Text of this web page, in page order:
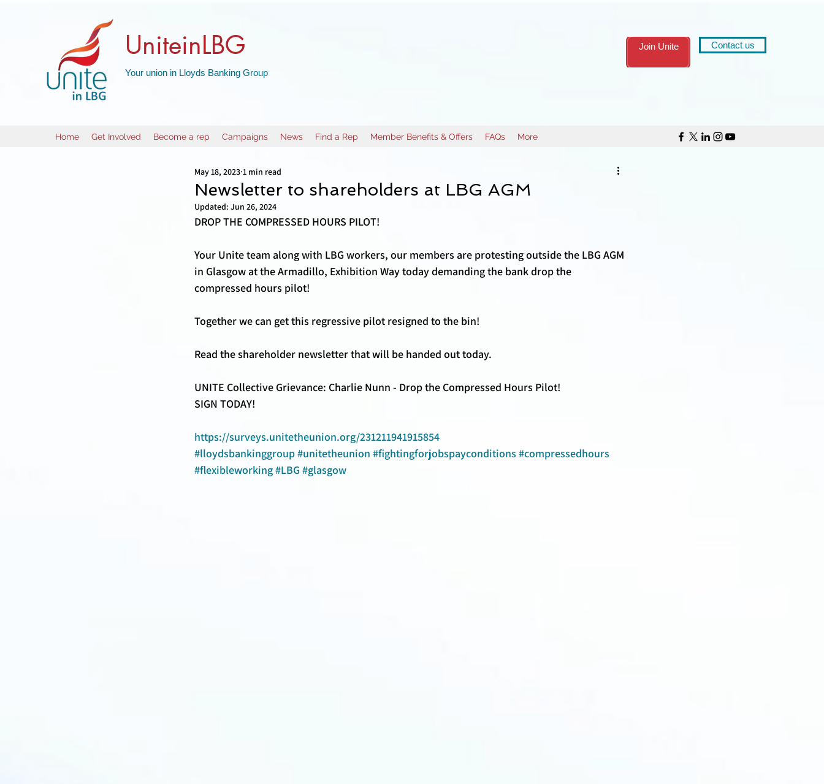
UniteinLBG
Your union in Lloyds Banking Group
Join Unite Contact us
Home Get Involved Become a rep Campaigns News Find a Rep Member Benefits & Offers FAQs More
Newsletter to shareholders at LBG AGM
May 18, 2023 1 min read
Updated: Jun 26, 2024
DROP THE COMPRESSED HOURS PILOT!
Your Unite team along with LBG workers, our members are protesting outside the LBG AGM
in Glasgow at the Armadillo, Exhibition Way today demanding the bank drop the
compressed hours pilot!
Together we can get this regressive pilot resigned to the bin!
Read the shareholder newsletter that will be handed out today.
UNITE Collective Grievance: Charlie Nunn - Drop the Compressed Hours Pilot!
SIGN TODAY!
https://surveys.unitetheunion.org/231211941915854
#lloydsbankinggroup#unitetheunion #fightingforjobspayconditions #compressedhours
#flexibleworking#LBG #glasgow